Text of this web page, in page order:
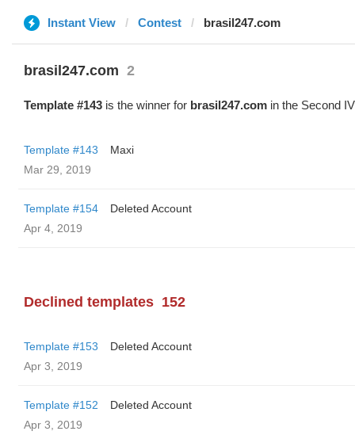
Instant View Contest brasil247.com
brasil247.com 2
Template #143 is the winner for brasil247.com in the Second
Template #143
Maxi
Mar 29, 2019
Template #154
Deleted Account
Apr 4, 2019
Declined templates 152
Template #153
Deleted Account
Apr 3, 2019
Template #152
Deleted Account
Apr 3, 2019